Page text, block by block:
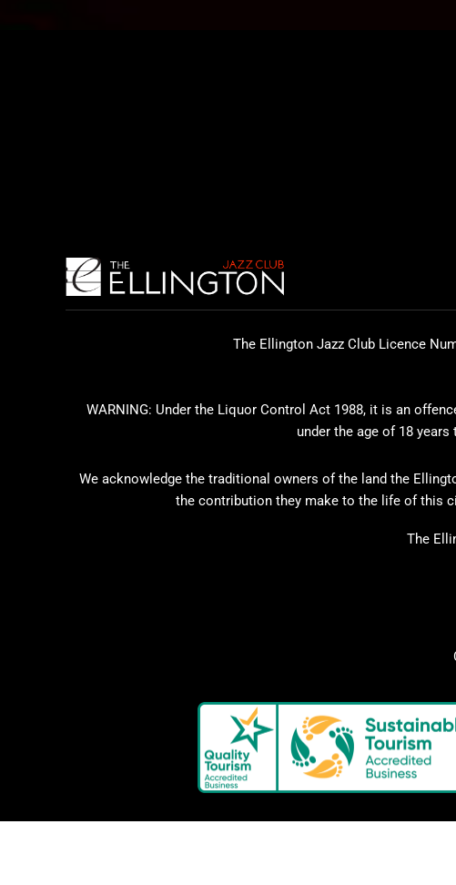
The Ellington Jazz Club Licence
WARNING: Under the Liquor Control Act 1988, it is an
under the age of 18
We acknowledge the traditional owners of the land the
the contribution they make to the life of this
The